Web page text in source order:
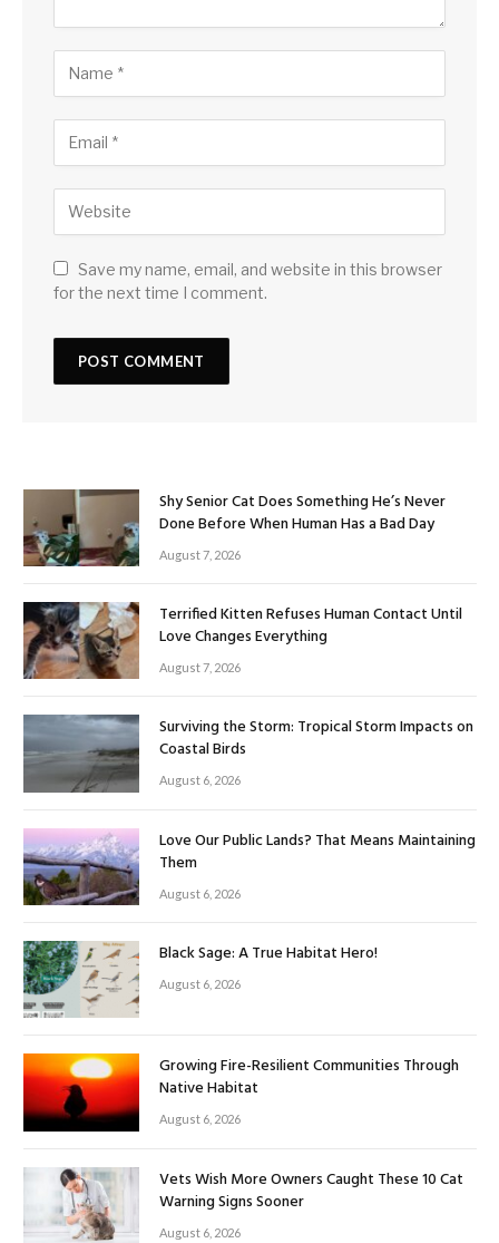
Save my name, email, and website in this browser
for the next time I comment.
Shy Senior Cat Does Something He’s Never
Done Before When Human Has a Bad Day
August 7, 2026
Terrified Kitten Refuses Human Contact Until
Love Changes Everything
August 7, 2026
Surviving the Storm: Tropical Storm Impacts on
Coastal Birds
August 6, 2026
Love Our Public Lands? That Means Maintaining
Them
August 6, 2026
Black Sage: A True Habitat Hero!
August 6, 2026
Growing Fire-Resilient Communities Through
Native Habitat
August 6, 2026
Vets Wish More Owners Caught These 10 Cat
Warning Signs Sooner
August 6, 2026